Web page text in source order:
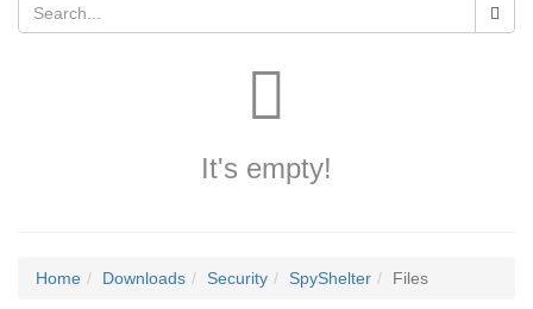
It's empty!
Home Downloads Security SpyShelter Files